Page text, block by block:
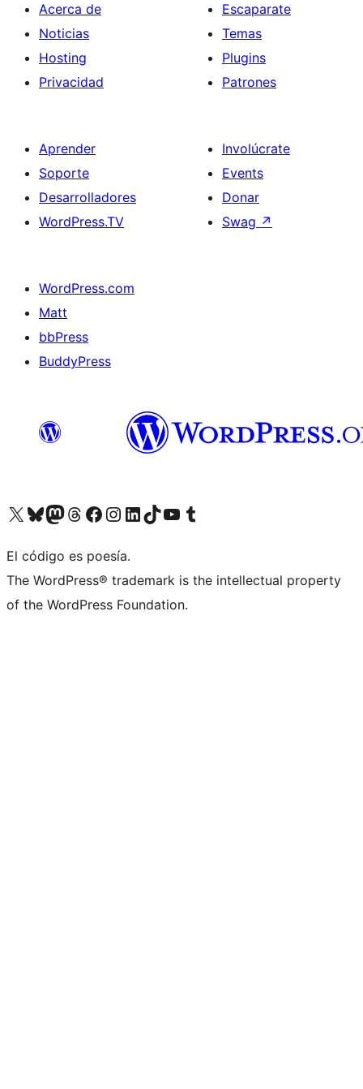
Acerca de
Noticias
Hosting
Privacidad
Escaparate
Temas
Plugins
Patrones
Aprender
Soporte
Desarrolladores
WordPress.TV
Involúcrate
Events
Donar
Swag ↗
WordPress.com
Matt
bbPress
BuddyPress
Visit our X (formerly Twitter) account
Visit our Bluesky account
Visita nuestra cuenta de Twitter
Visit our Threads account
Visita nuestra página de Facebook
Visite nuestra cuenta de Instagram
Visit our LinkedIn account
Visit our TikTok account
Visit our YouTube channel
Visit our Tumblr account
El código es poesía.
The WordPress® trademark is the intellectual property
of the WordPress Foundation.